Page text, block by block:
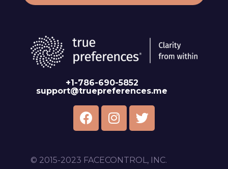
+1-786-690-5852
support@truepreferences.me
© 2015-2023 FACECONTROL, INC.